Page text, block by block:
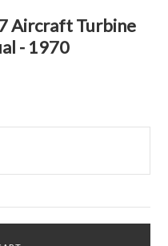
Aircraft Turbine
- 1970